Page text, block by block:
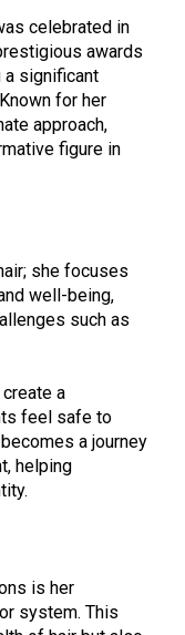
celebrated in
awards
a significant
for her
approach,
figure in
she focuses
well-being,
such as
a
feel safe to
a journey
helping
is her
system. This